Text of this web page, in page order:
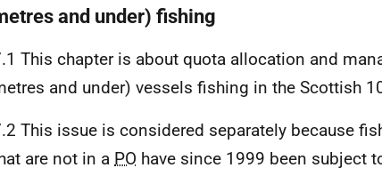
and under) fishing
This chapter is about quota allocation and
and under) vessels fishing in the Scottish
This issue is considered separately because
are not in a PO have since 1999 been subject